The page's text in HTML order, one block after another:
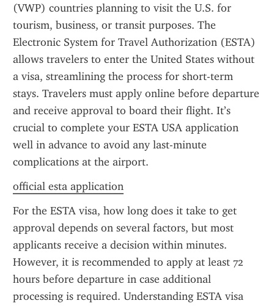
(VWP) countries planning to visit the U.S. for
tourism, business, or transit purposes. The
Electronic System for Travel Authorization (ESTA)
allows travelers to enter the United States without
a visa, streamlining the process for short-term
stays. Travelers must apply online before departure
and receive approval to board their flight. It’s
crucial to complete your ESTA USA application
well in advance to avoid any last-minute
complications at the airport.
official esta application
For the ESTA visa, how long does it take to get
approval depends on several factors, but most
applicants receive a decision within minutes.
However, it is recommended to apply at least 72
hours before departure in case additional
processing is required. Understanding ESTA visa